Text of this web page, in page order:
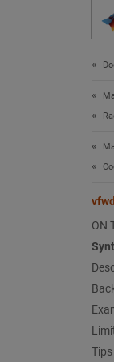
ON
Tips